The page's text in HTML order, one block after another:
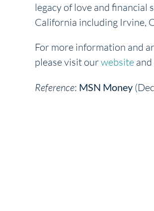
legacy of love and financial
California including Irvine,
For more information and
please visit ourwebsite
Reference: MSN Money